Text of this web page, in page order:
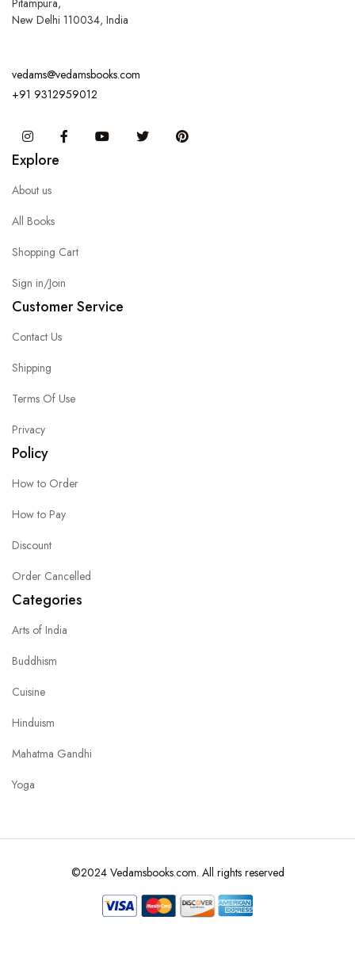
Pitampura,
New Delhi 110034, India
vedams@vedamsbooks.com
+91 9312959012
InstagramFacebook You Tube Twitter
Explore
About us
All Books
Shopping Cart
Sign in/Join
Customer Service
Contact Us
Shipping
Terms Of Use
Privacy
Policy
How to Order
How to Pay
Discount
Order Cancelled
Categories
Arts of India
Buddhism
Cuisine
Hinduism
Mahatma Gandhi
Yoga
©2024 Vedamsbooks.com. All rights reserved